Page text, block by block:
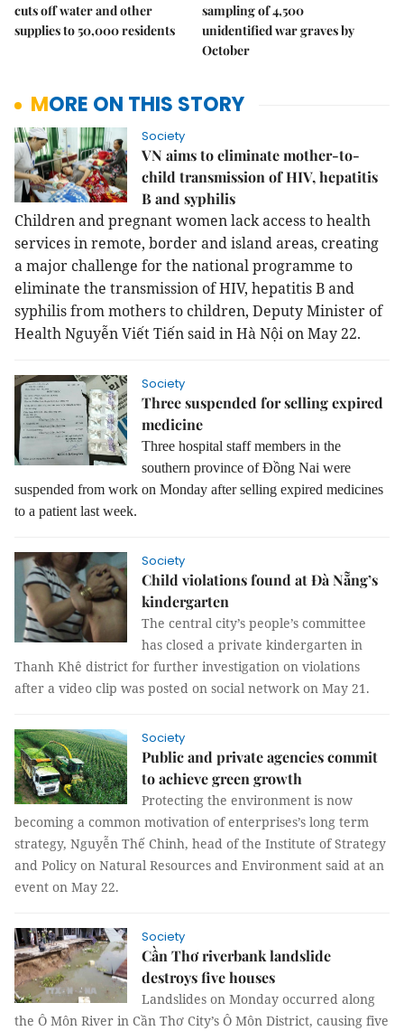
cuts off water and other
supplies to 50,000 residents
sampling of 4,500
unidentified war graves by
October
MORE ON THIS STORY
Society
VN aims to eliminate mother-to-
child transmission of HIV, hepatitis
B and syphilis
Children and pregnant women lack access to health
services in remote, border and island areas, creating
a major challenge for the national programme to
eliminate the transmission of HIV, hepatitis B and
syphilis from mothers to children, Deputy Minister of
Health Nguyễn Viết Tiến said in Hà Nội on May 22.
Society
Three suspended for selling expired
medicine
Three hospital staff members in the
southern province of Đồng Nai were
suspended from work on Monday after selling expired medicines
to a patient last week.
Society
Child violations found at Đà Nẵng’s
kindergarten
The central city’s people’s committee
has closed a private kindergarten in
Thanh Khê district for further investigation on violations
after a video clip was posted on social network on May 21.
Society
Public and private agencies commit
to achieve green growth
Protecting the environment is now
becoming a common motivation of enterprises’s long term
strategy, Nguyễn Thế Chinh, head of the Institute of Strategy
and Policy on Natural Resources and Environment said at an
event on May 22.
Society
Cần Thơ riverbank landslide
destroys five houses
Landslides on Monday occurred along
the Ô Môn River in Cần Thơ City’s Ô Môn District, causing five